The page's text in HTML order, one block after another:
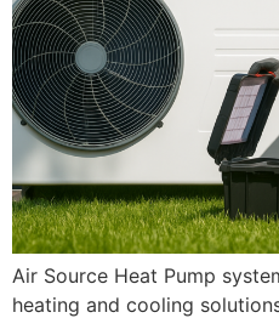
Air Source Heat Pump
heating and cooling